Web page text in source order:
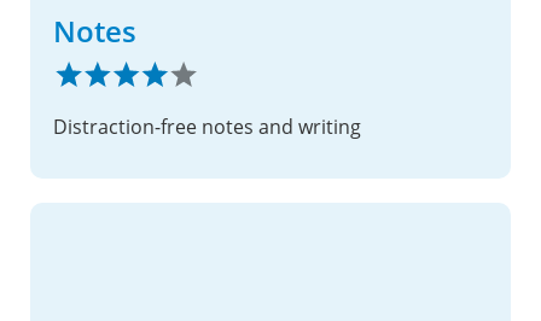
Notes
Distraction-free notes and writing